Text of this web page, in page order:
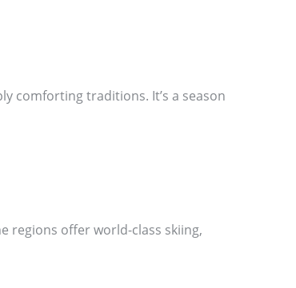
comforting traditions. It’s a season
regions offer world-class skiing,